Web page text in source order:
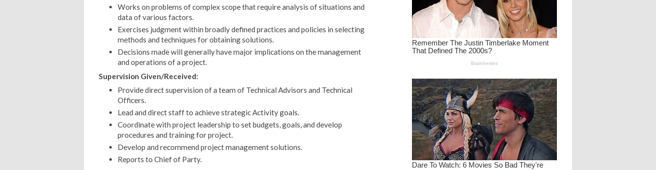
Works on problems of complex scope that require analysis of situations and
data of various factors.
Exercises judgment within broadly defined practices and policies in selecting
methods and techniques for obtaining solutions.
Decisions made will generally have major implications on the management
and operations of a project.
Supervision Given/Received:
Provide direct supervision of a team of Technical Advisors and Technical
Officers.
Lead and direct staff to achieve strategic Activity goals.
Coordinate with project leadership to set budgets, goals, and develop
procedures and training for project.
Develop and recommend project management solutions.
Reports to Chief of Party.